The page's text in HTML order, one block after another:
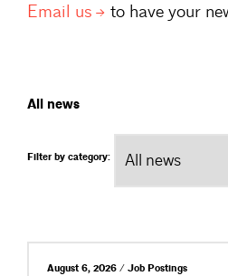
Email us to have your
All news
Filter by category:
August 6, 2026 / Job Postings